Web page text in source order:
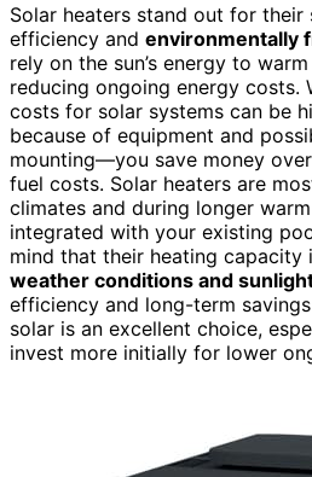
Solar heaters stand out for their
efficiency and environmentally
rely on the sun’s energy to
reducing ongoing energy costs.
costs for solar systems can be
because of equipment and
mounting—you save money
fuel costs. Solar heaters are
climates and during longer
integrated with your existing
mind that their heating capacity
weather conditions and
efficiency and long-term
solar is an excellent choice,
invest more initially for lower